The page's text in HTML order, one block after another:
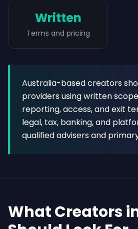
Written
Terms and pricing
Australia-based creators
providers using written
reporting, access, and exit
legal, tax, banking, and
qualified advisers and
What Creators